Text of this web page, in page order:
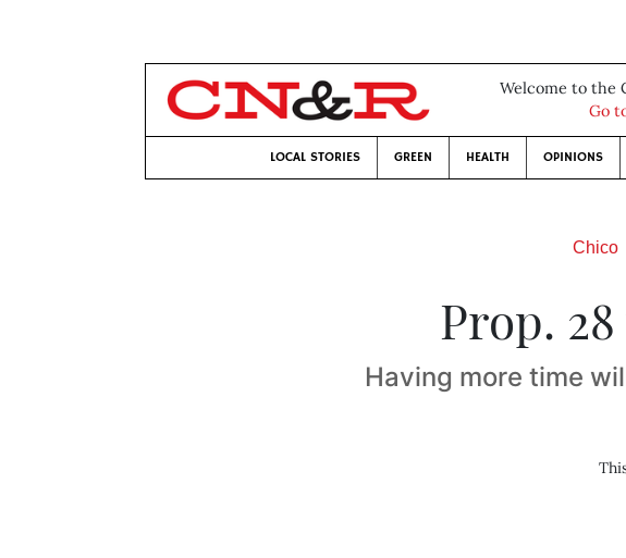
Welcome to the
Go
LOCAL STORIES GREEN HEALTH OPINIONS
Chico
Prop.
Having more time